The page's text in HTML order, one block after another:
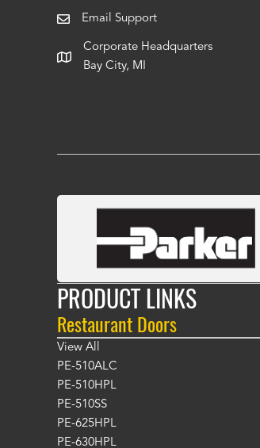
Email Support
Corporate Headquarters
Bay City, MI
. The service is also top notch and we
You can tell this is a well run
of all the projects that we have thrown
PRODUCT LINKS
Restaurant Doors
View All
PE-510ALC
PE-510HPL
PE-510SS
PE-625HPL
PE-630HPL